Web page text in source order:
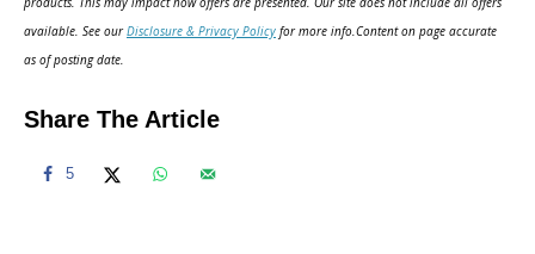
o
n
available. See ourDisclosure & Privacy Policy for more info.Content on page accurate
as of posting date.
Share The Article
5